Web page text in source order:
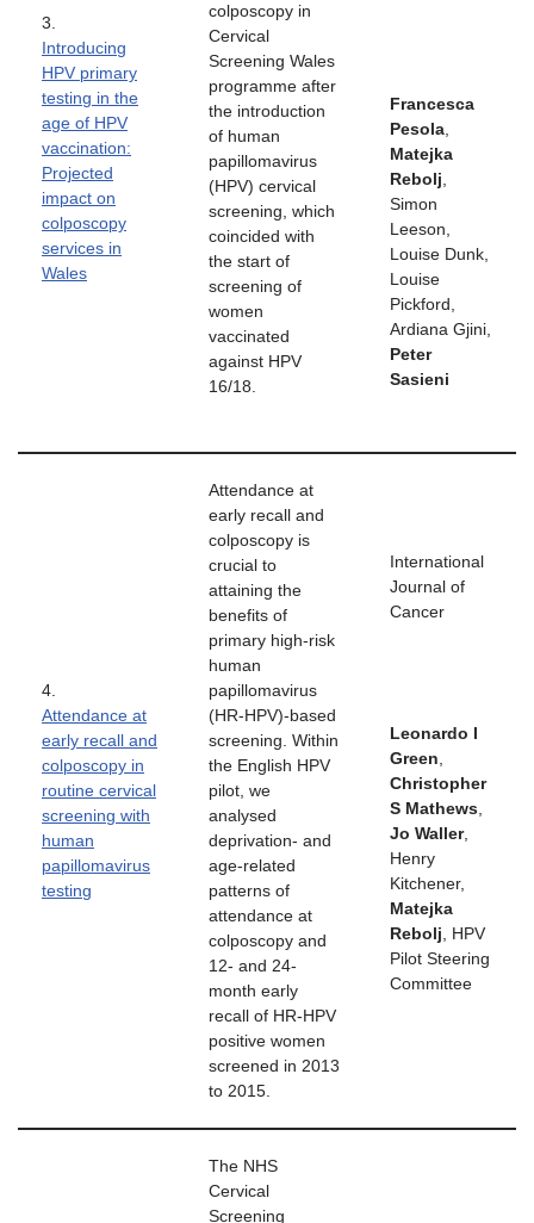
3.
Introducing
HPV primary
testing in the
age of HPV
vaccination:
Projected
impact on
colposcopy
services in
Wales
colposcopy in
Cervical
Screening Wales
programme after
the introduction
of human
papillomavirus
(HPV) cervical
screening, which
coincided with
the start of
screening of
women
vaccinated
against HPV
16/18.
Francesca
Pesola
Matejka
Rebolj
Simon
Leeson,
Louise Dunk,
Louise
Pickford,
Ardiana Gjini,
Peter
Sasieni
4.
Attendance at
early recall and
colposcopy in
routine cervical
screening with
human
papillomavirus
testing
Attendance at
early recall and
colposcopy is
crucial to
attaining the
benefits of
primary high-risk
human
papillomavirus
(HR-HPV)-based
screening. Within
the English HPV
pilot, we
analysed
deprivation- and
age-related
patterns of
attendance at
colposcopy and
12- and 24-
month early
recall of HR-HPV
positive women
screened in 2013
to 2015.
International
Journal of
Cancer
Leonardo I
Green
Christopher
S Mathews
Jo Waller,
Henry
Kitchener,
Matejka
Rebolj , HPV
Pilot Steering
Committee
The NHS
Cervical
Screening